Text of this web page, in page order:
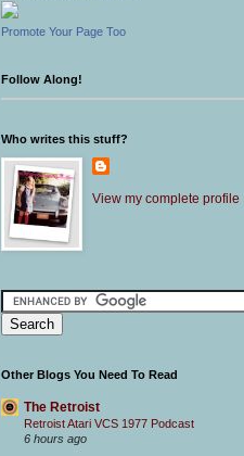
Promote Your Page Too
Follow Along!
Who writes this stuff?
View my complete profile
Other Blogs You Need To Read
The Retroist
Retroist Atari VCS 1977 Podcast
6 hours ago